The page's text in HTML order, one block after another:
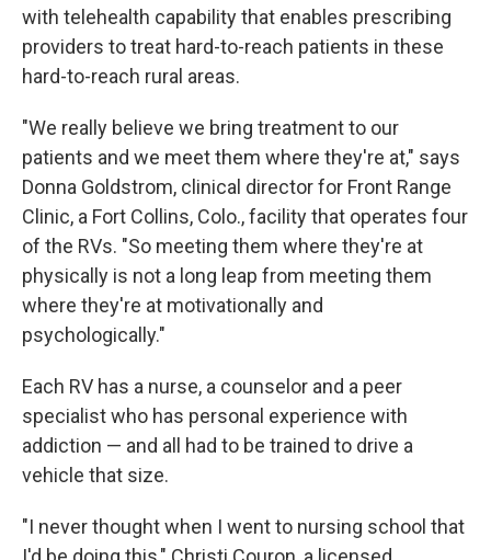
with telehealth capability that enables prescribing
providers to treat hard-to-reach patients in these
hard-to-reach rural areas.
"We really believe we bring treatment to our
patients and we meet them where they're at," says
Donna Goldstrom, clinical director for Front Range
Clinic, a Fort Collins, Colo., facility that operates four
of the RVs. "So meeting them where they're at
physically is not a long leap from meeting them
where they're at motivationally and
psychologically."
Each RV has a nurse, a counselor and a peer
specialist who has personal experience with
addiction — and all had to be trained to drive a
vehicle that size.
"I never thought when I went to nursing school that